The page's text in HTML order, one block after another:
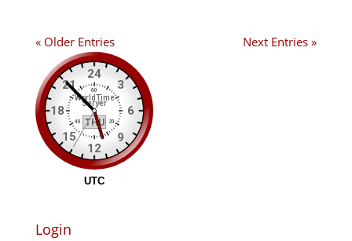
« Older Entries Next Entries »
Login